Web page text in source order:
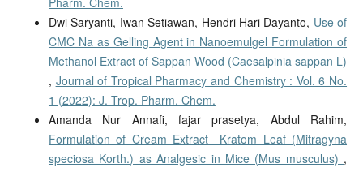
Dwi Saryanti, Iwan Setiawan, Hendri Hari Dayanto, Use of
CMC Na as Gelling Agent in Nanoemulgel Formulation of
Methanol Extract of Sappan Wood (Caesalpinia sappan L)
, Journal of Tropical Pharmacy and Chemistry : Vol. 6 No.
1 (2022): J. Trop. Pharm. Chem.
Amanda Nur Annafi, fajar prasetya, Abdul Rahim,
Formulation of Cream Extract Kratom Leaf (Mitragyna
speciosa Korth.) as Analgesic in Mice (Mus musculus) ,